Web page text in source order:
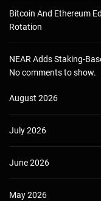
Bitcoin And Ethereum
Rotation
NEAR Adds Staking-
No comments to show.
August 2026
July 2026
June 2026
May 2026